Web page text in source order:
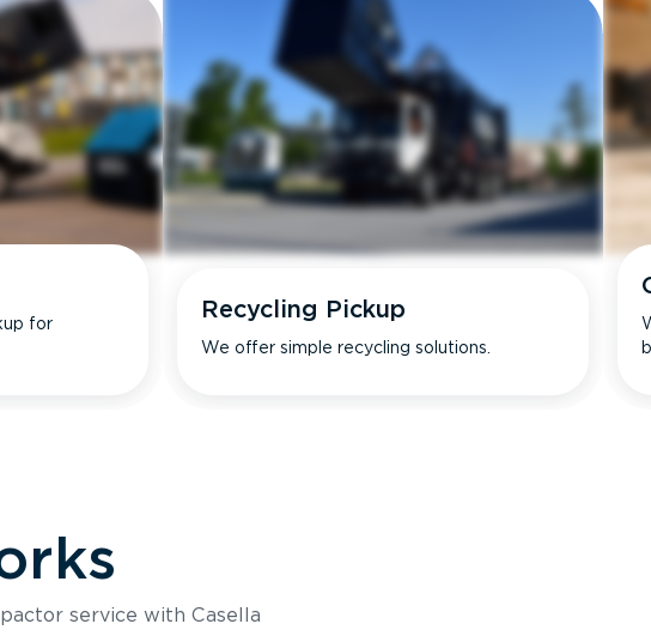
for
Recycling Pickup
We offer simple recycling solutions.
service with Casella